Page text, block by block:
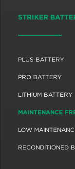
STRIKER
PLUS BATTERY
PRO BATTERY
LITHIUM BATTERY
MAINTENANCE
LOW
RECONDITIONED